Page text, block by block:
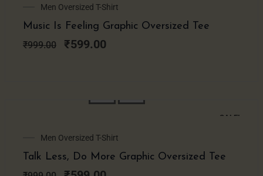
Men Oversized T-Shirt
Music Is Feeling Graphic Oversized Tee
₹999.00
Original
price
was:
₹999.00.
₹599.00
Current
price
is:
₹599.00.
SALE!
Men Oversized T-Shirt
Talk Less, Do More Graphic Oversized Tee
Original
price
was:
Current
price
is: